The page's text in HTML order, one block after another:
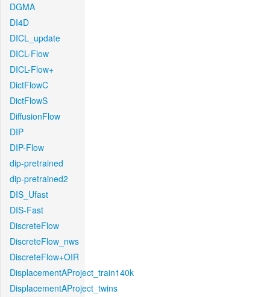
DGMA
DI4D
DICL_update
DICL-Flow
DICL-Flow+
DictFlowC
DictFlowS
DiffusionFlow
DIP
DIP-Flow
dip-pretrained
dip-pretrained2
DIS_Ufast
DIS-Fast
DiscreteFlow
DiscreteFlow_nws
DiscreteFlow+OIR
DisplacementAProject_train140k
DisplacementAProject_twins